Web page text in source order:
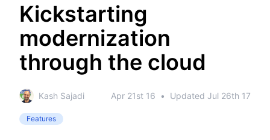
Kickstarting
modernization
through the cloud
Kash Sajadi Apr 21st 16 • Updated Jul 26th 17
Features